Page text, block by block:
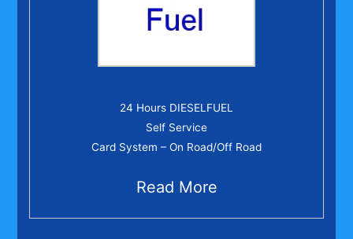
24 Hours DIESELFUEL
Self Service
Card System – On Road/Off Road
Read More